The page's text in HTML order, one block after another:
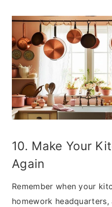
10. Make Your
Again
Remember when your
homework